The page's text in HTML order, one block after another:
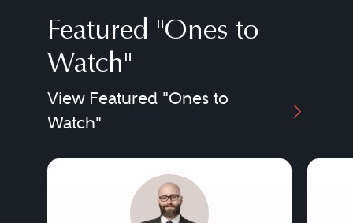
Featured "Ones to
Watch"
View Featured "Ones to
Watch"